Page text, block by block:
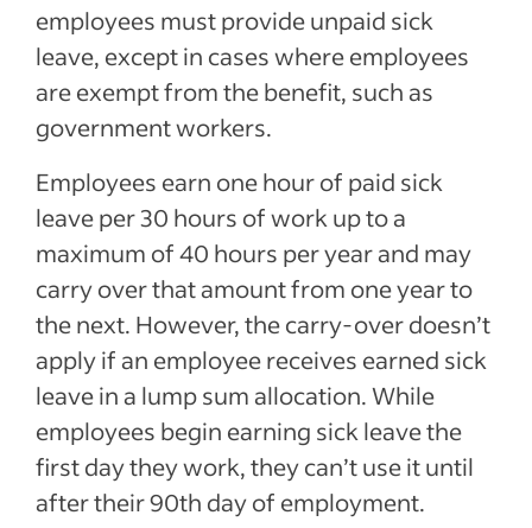
employees must provide unpaid sick
leave, except in cases where employees
are exempt from the benefit, such as
government workers.
Employees earn one hour of paid sick
leave per 30 hours of work up to a
maximum of 40 hours per year and may
carry over that amount from one year to
the next. However, the carry-over doesn’t
apply if an employee receives earned sick
leave in a lump sum allocation. While
employees begin earning sick leave the
first day they work, they can’t use it until
after their 90th day of employment.